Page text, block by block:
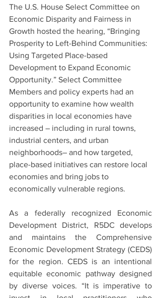
The U.S. House Select Committee on
Economic Disparity and Fairness in
Growth hosted the hearing, “Bringing
Prosperity to Left-Behind Communities:
Using Targeted Place-based
Development to Expand Economic
Opportunity.” Select Committee
Members and policy experts had an
opportunity to examine how wealth
disparities in local economies have
increased – including in rural towns,
industrial centers, and urban
neighborhoods– and how targeted,
place-based initiatives can restore local
economies and bring jobs to
economically vulnerable regions.
As a federally recognized Economic
Development District, R5DC develops
and maintains the Comprehensive
Economic Development Strategy (CEDS)
for the region. CEDS is an intentional
equitable economic pathway designed
by diverse voices. “It is imperative to